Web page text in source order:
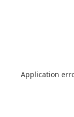
Application